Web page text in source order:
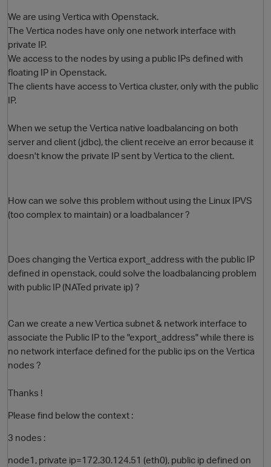
We are using Vertica with Openstack.
The Vertica nodes have only one network interface with
private IP.
We access to the nodes by using a public IPs defined with
floating IP in Openstack.
The clients have access to Vertica cluster, only with the public
IP.
When we setup the Vertica native loadbalancing on both
server and client (jdbc), the client receive an error because it
doesn't know the private IP sent by Vertica to the client.
How can we solve this problem without using the Linux IPVS
(too complex to maintain) or a loadbalancer ?
Does changing the Vertica export_address with the public IP
defined in openstack, could solve the loadbalancing problem
with public IP (NATed private ip) ?
Can we create a new Vertica subnet & network interface to
associate the Public IP to the "export_address" while there is
no network interface defined for the public ips on the Vertica
nodes ?
Thanks !
Please find below the context :
3 nodes :
node1, private ip=172.30.124.51 (eth0), public ip defined on